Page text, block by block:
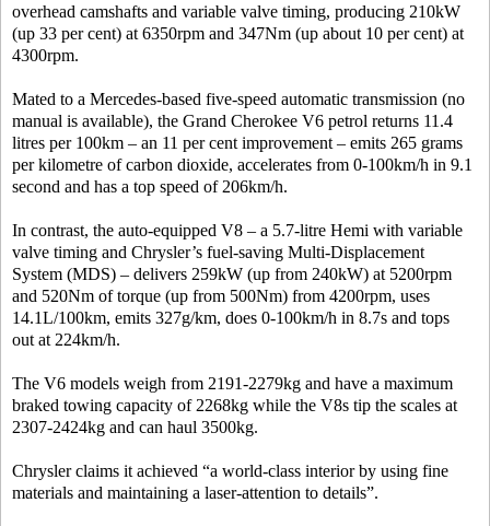
overhead camshafts and variable valve timing, producing 210kW
(up 33 per cent) at 6350rpm and 347Nm (up about 10 per cent) at
4300rpm.
Mated to a Mercedes-based five-speed automatic transmission (no
manual is available), the Grand Cherokee V6 petrol returns 11.4
litres per 100km – an 11 per cent improvement – emits 265 grams
per kilometre of carbon dioxide, accelerates from 0-100km/h in 9.1
second and has a top speed of 206km/h.
In contrast, the auto-equipped V8 – a 5.7-litre Hemi with variable
valve timing and Chrysler’s fuel-saving Multi-Displacement
System (MDS) – delivers 259kW (up from 240kW) at 5200rpm
and 520Nm of torque (up from 500Nm) from 4200rpm, uses
14.1L/100km, emits 327g/km, does 0-100km/h in 8.7s and tops
out at 224km/h.
The V6 models weigh from 2191-2279kg and have a maximum
braked towing capacity of 2268kg while the V8s tip the scales at
2307-2424kg and can haul 3500kg.
Chrysler claims it achieved “a world-class interior by using fine
materials and maintaining a laser-attention to details”.